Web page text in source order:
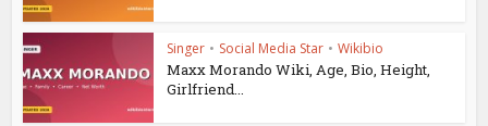
Singer • Social Media Star • Wikibio
Maxx Morando Wiki, Age, Bio, Height,
Girlfriend...